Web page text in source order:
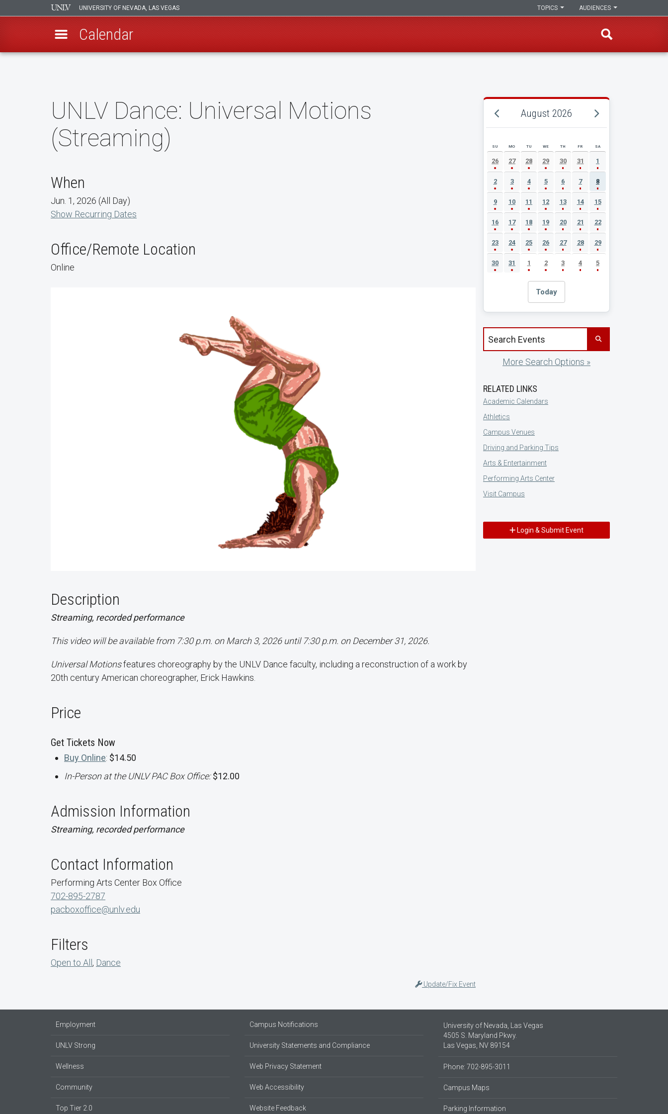
UNIVERSITY OF NEVADA, LAS VEGAS AUDIENCES
TOPICS
Calendar
UNLV Dance: Universal Motions
(Streaming)
When
Jun. 1, 2026 (All Day)
Show Recurring Dates
Office/Remote Location
Online
Description
Streaming, recorded performance
This video will be available from 7:30 p.m. on March 3, 2026 until 7:30 p.m. on December 31, 2026.
Universal Motionsfeatures choreography by the UNLV Dance faculty, including a reconstruction of a work by
20th century American choreographer, Erick Hawkins.
Price
Get Tickets Now
Buy Online: $14.50
In-Person at the UNLV PAC Box Office:$12.00
Admission Information
Streaming, recorded performance
Contact Information
Performing Arts Center Box Office
702-895-2787
pacboxoffice@unlv.edu
Filters
Open to All , Dance
Update/Fix Event
August 2026
AUGUST 2026 EVENT CALENDAR
SU MO TU WE TH FR SA
26 27 28 29 30 31 1
2 3 4 5 6 7 8
9 10 11 12 13 14 15
16 17 18 19 20 21 22
23 24 25 26 27 28 29
30 31 1 2 3 4 5
Today
Search events by title
More Search Options »
RELATED LINKS
Academic Calendars
Athletics
Campus Venues
Driving and Parking Tips
Arts & Entertainment
Performing Arts Center
Visit Campus
Login & Submit Event
Employment
UNLV Strong
Wellness
Community
Top Tier 2.0
Campus Notifications
University Statements and Compliance
Web Privacy Statement
Web Accessibility
Website Feedback
University of Nevada, Las Vegas
4505 S. Maryland Pkwy.
Las Vegas, NV 89154
Phone: 702-895-3011
Campus Maps
Parking Information